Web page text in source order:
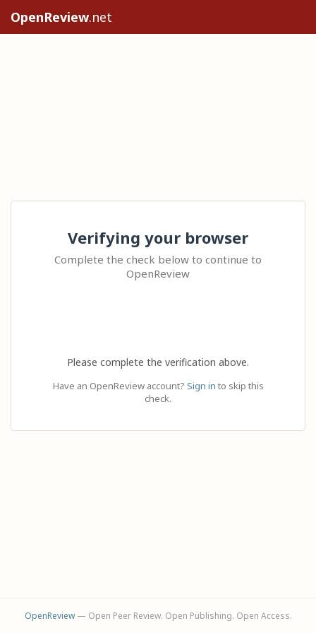
OpenReview.net
Verifying your browser
Complete the check below to continue to
OpenReview
Please complete the verification above.
Have an OpenReview account? Sign in to skip this
check.
OpenReview— Open Peer Review. Open Publishing. Open Access.